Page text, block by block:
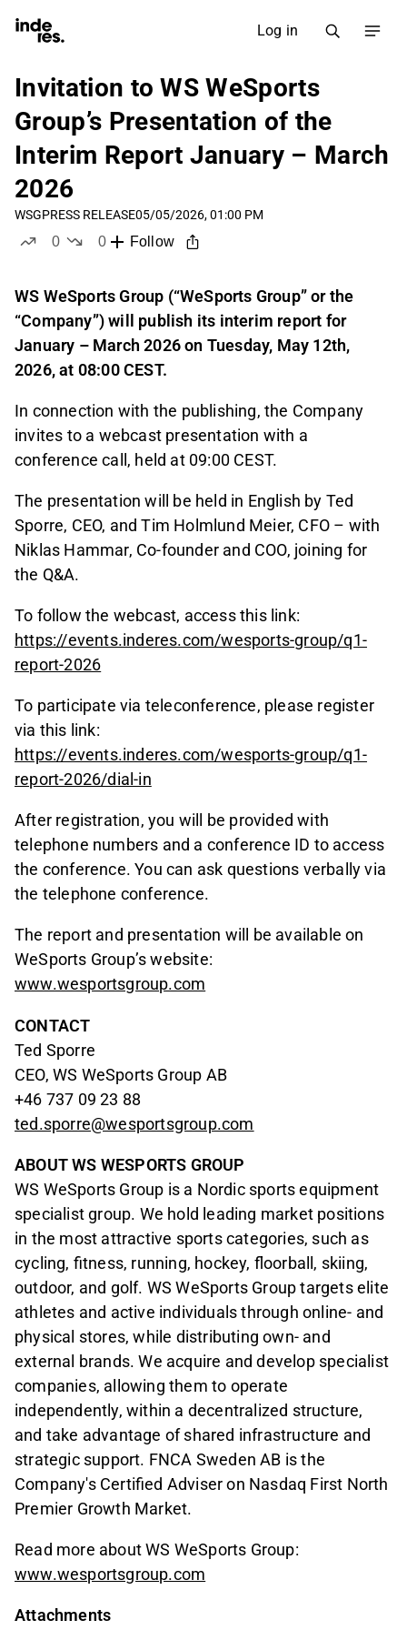
Log in
Invitation to WS WeSports
Group’s Presentation of the
Interim Report January – March
2026
WSGPRESS RELEASE05/05/2026, 01:00 PM
0
0
Follow
WS WeSports Group (“WeSports Group” or the
“Company”) will publish its interim report for
January – March 2026 on Tuesday, May 12th,
2026, at 08:00 CEST.
In connection with the publishing, the Company
invites to a webcast presentation with a
conference call, held at 09:00 CEST.
The presentation will be held in English by Ted
Sporre, CEO, and Tim Holmlund Meier, CFO – with
Niklas Hammar, Co-founder and COO, joining for
the Q&A.
To follow the webcast, access this link:
https://events.inderes.com/wesports-group/q1-
report-2026
To participate via teleconference, please register
via this link:
https://events.inderes.com/wesports-group/q1-
report-2026/dial-in
After registration, you will be provided with
telephone numbers and a conference ID to access
the conference. You can ask questions verbally via
the telephone conference.
The report and presentation will be available on
WeSports Group’s website:
www.wesportsgroup.com
CONTACT
Ted Sporre
CEO, WS WeSports Group AB
+46 737 09 23 88
ted.sporre@wesportsgroup.com
ABOUT WS WESPORTS GROUP
WS WeSports Group is a Nordic sports equipment
specialist group. We hold leading market positions
in the most attractive sports categories, such as
cycling, fitness, running, hockey, floorball, skiing,
outdoor, and golf. WS WeSports Group targets elite
athletes and active individuals through online- and
physical stores, while distributing own- and
external brands. We acquire and develop specialist
companies, allowing them to operate
independently, within a decentralized structure,
and take advantage of shared infrastructure and
strategic support. FNCA Sweden AB is the
Company's Certified Adviser on Nasdaq First North
Premier Growth Market.
Read more about WS WeSports Group:
www.wesportsgroup.com
Attachments